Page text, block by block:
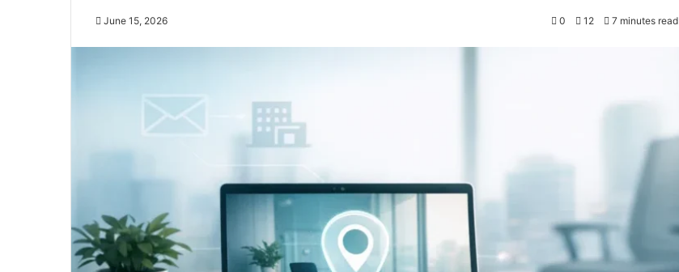
June 15, 2026 0 12 7 minutes read